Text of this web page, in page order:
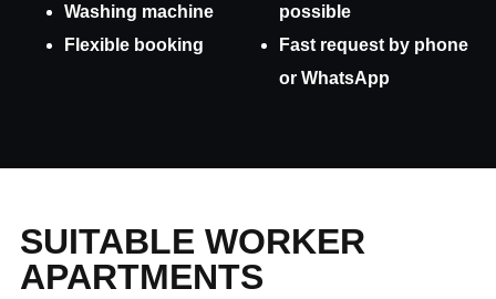
Washing machine
Flexible booking
possible
Fast request by phone
or WhatsApp
SUITABLE WORKER
APARTMENTS